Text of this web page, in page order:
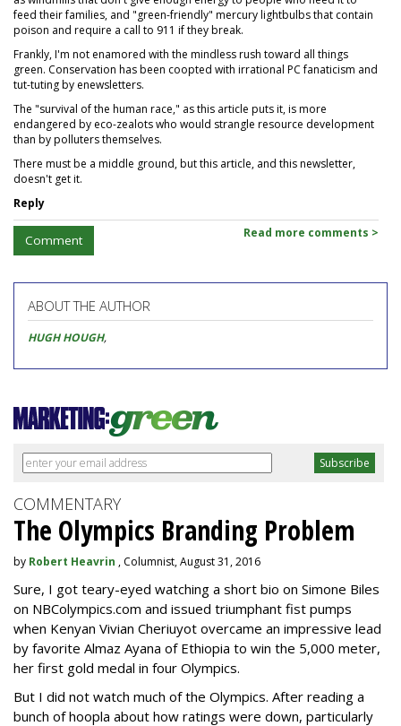
feed their families, and "green-friendly" mercury lightbulbs that contain
poison and require a call to 911 if they break.
Frankly, I'm not enamored with the mindless rush toward all things
green. Conservation has been coopted with irrational PC fanaticism and
tut-tuting by enewsletters.
The "survival of the human race," as this article puts it, is more
endangered by eco-zealots who would strangle resource development
than by polluters themselves.
There must be a middle ground, but this article, and this newsletter,
doesn't get it.
Reply
Comment Read more comments >
ABOUT THE AUTHOR
HUGH HOUGH,
COMMENTARY
The Olympics Branding Problem
by Robert Heavrin , Columnist, August 31, 2016
Sure, I got teary-eyed watching a short bio on Simone Biles
on NBColympics.com and issued triumphant fist pumps
when Kenyan Vivian Cheriuyot overcame an impressive lead
by favorite Almaz Ayana of Ethiopia to win the 5,000 meter,
her first gold medal in four Olympics.
But I did not watch much of the Olympics. After reading a
bunch of hoopla about how ratings were down, particularly